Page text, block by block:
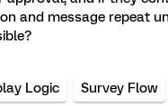
and message repeat
Logic Survey Flow